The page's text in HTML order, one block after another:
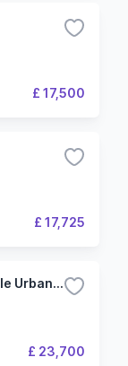
£ 17,500
£ 17,725
MSc Spatial Planning with Sustainable Urban Design
£ 23,700